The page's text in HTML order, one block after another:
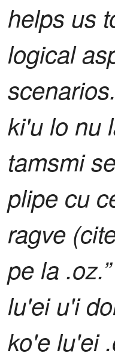
helps us
logical
ki'u lo nu
tamsmi
plipe cu
ragve
pe la
lu'ei u'i
ko'e lu'ei